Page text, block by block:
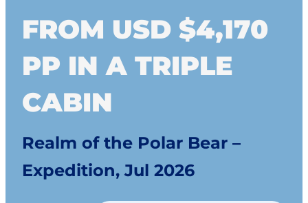
FROM USD $4,170
PP IN A TRIPLE
CABIN
Realm of the Polar Bear –
Expedition, Jul 2026